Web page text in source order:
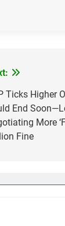
Ticks Higher
End
More
Fine